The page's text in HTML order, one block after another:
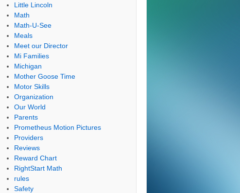
Little Lincoln
Math
Math-U-See
Meals
Meet our Director
Mi Families
Michigan
Mother Goose Time
Motor Skills
Organization
Our World
Parents
Prometheus Motion Pictures
Providers
Reviews
Reward Chart
RightStart Math
rules
Safety